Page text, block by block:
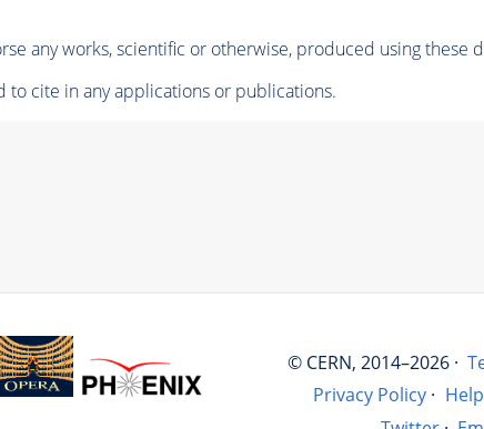
any works, scientific or otherwise, produced using these
to cite in any applications or publications.
© CERN, 2014–2026 ·
Privacy Policy · Help